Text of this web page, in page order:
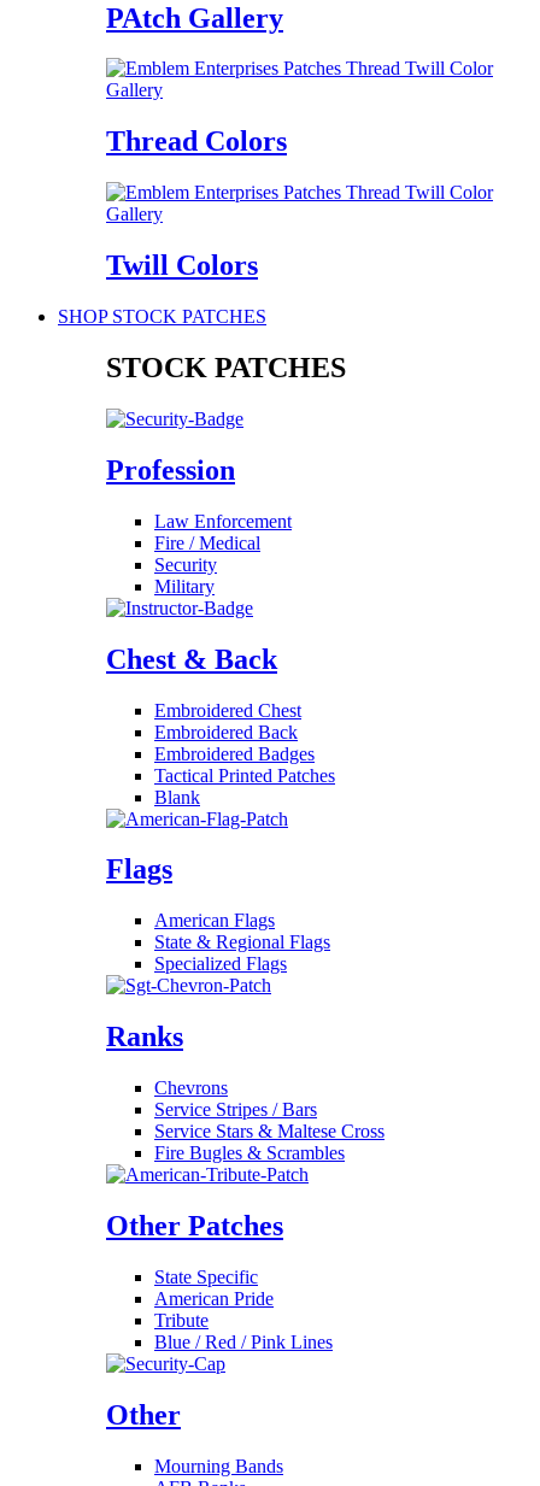
PAtch Gallery
Thread Colors
Twill Colors
SHOP STOCK PATCHES
STOCK PATCHES
Profession
Law Enforcement
Fire / Medical
Security
Military
Chest & Back
Embroidered Chest
Embroidered Back
Embroidered Badges
Tactical Printed Patches
Blank
Flags
American Flags
State & Regional Flags
Specialized Flags
Ranks
Chevrons
Service Stripes / Bars
Service Stars & Maltese Cross
Fire Bugles & Scrambles
Other Patches
State Specific
American Pride
Tribute
Blue / Red / Pink Lines
Other
Mourning Bands